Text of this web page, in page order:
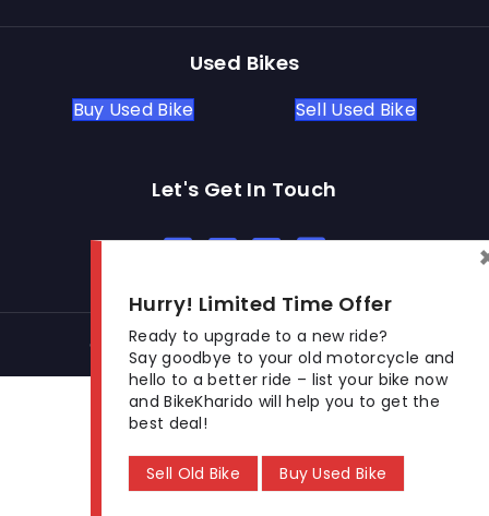
Used Bikes
Buy Used Bike Sell Used Bike
Let's Get In Touch
Open In New Window
Open In New Window
Open In New Window
© 2026 BikeKharido. All Rights Reserved.
Hurry! Limited Time Offer
Ready to upgrade to a new ride?
Say goodbye to your old motorcycle and
hello to a better ride – list your bike now
and BikeKharido will help you to get the
best deal!
Sell Old Bike Buy Used Bike